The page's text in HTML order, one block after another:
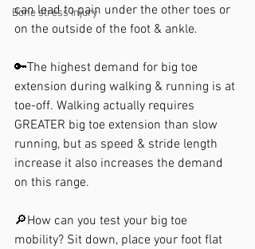
Bone stress injury
can lead to pain under the other toes or
on the outside of the foot & ankle.
🔑The highest demand for big toe
extension during walking & running is at
toe-off. Walking actually requires
GREATER big toe extension than slow
running, but as speed & stride length
increase it also increases the demand
on this range.
🔎How can you test your big toe
mobility? Sit down, place your foot flat